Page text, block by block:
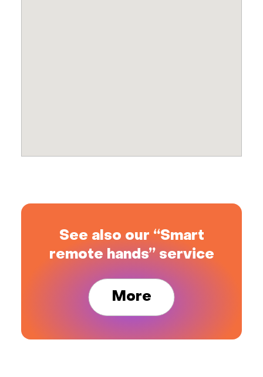
See also our “Smart
remote hands” service
More